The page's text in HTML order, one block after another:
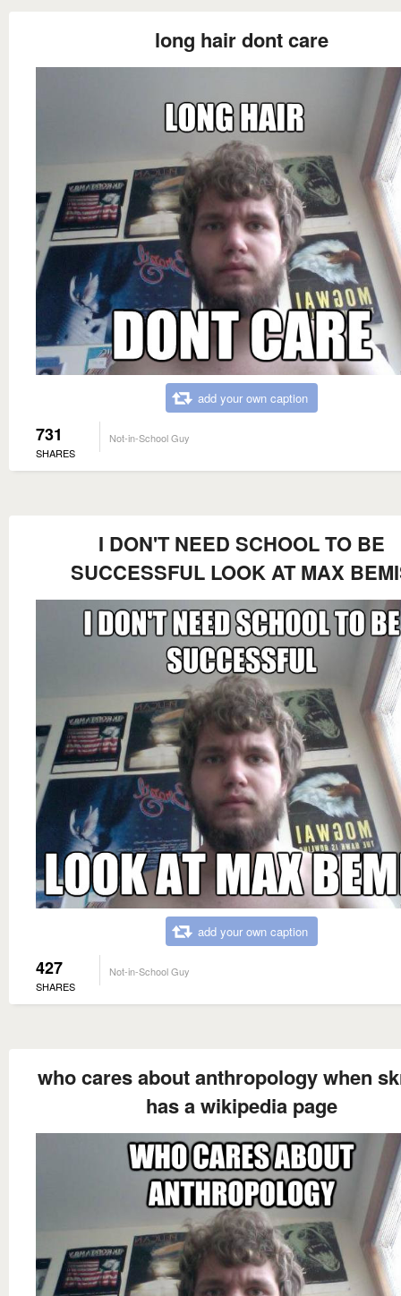
long hair dont care
add your own caption
731
SHARES
Not-in-School Guy
I DON'T NEED SCHOOL TO BE
SUCCESSFUL LOOK AT MAX
add your own caption
427
SHARES
Not-in-School Guy
who cares about anthropology when
has a wikipedia page